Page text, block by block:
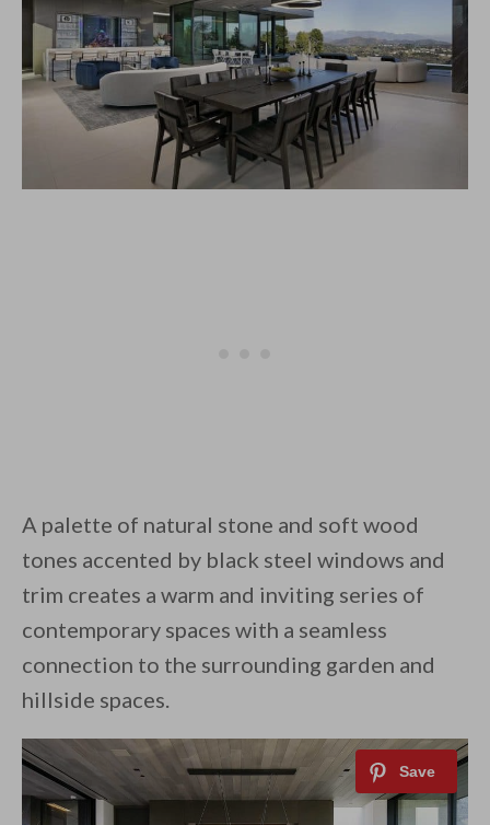
A palette of natural stone and soft wood
tones accented by black steel windows and
trim creates a warm and inviting series of
contemporary spaces with a seamless
connection to the surrounding garden and
hillside spaces.